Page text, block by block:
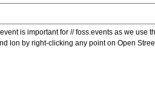
is important for // foss.events as we use
lon by right-clicking any point on Open